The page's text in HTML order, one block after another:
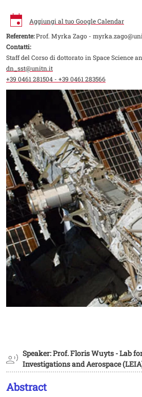
Aggiungi al tuo Google Calendar
Referente:Prof. Myrka Zago -
Contatti:
Staff del Corso di dottorato in Space Science
dn_sst@unitn.it
+39 0461 281504 - +39 0461 283566
Speaker: Prof. Floris Wuyts - Lab
Investigations and Aerospace
Abstract